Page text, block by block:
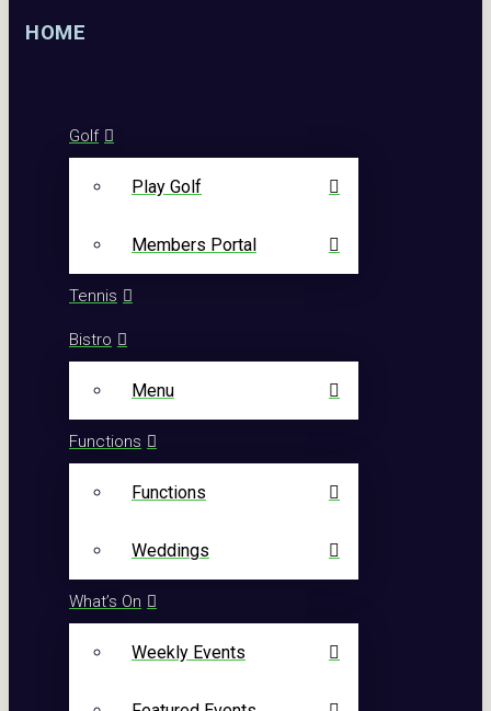
HOME
Golf
Play Golf
Members Portal
Tennis
Bistro
Menu
Functions
Functions
Weddings
What’s On
Weekly Events